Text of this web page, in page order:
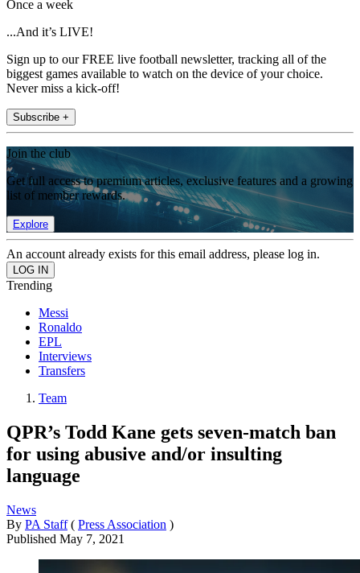
Once a week
...And it’s LIVE!
Sign up to our FREE live football newsletter, tracking all of the
biggest games available to watch on the device of your choice.
Never miss a kick-off!
Subscribe +
Join the club
Get full access to premium articles, exclusive features and a growing
list of member rewards.
Explore
An account already exists for this email address, please log in.
Trending
Messi
Ronaldo
EPL
Interviews
Transfers
Team
QPR’s Todd Kane gets seven-match ban
for using abusive and/or insulting
language
News
By PA Staff ( Press Association )
Published May 7, 2021